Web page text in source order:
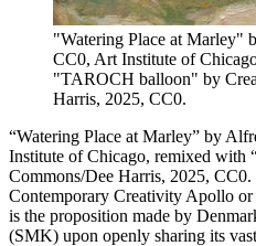
"Watering Place at Marley"
CC0, Art Institute of
"TAROCH balloon" by
Harris, 2025, CC0.
“Watering Place at Marley” by
Institute of Chicago, remixed with
Commons/Dee Harris, 2025, CC0.
Contemporary Creativity Apollo
is the proposition made by
(SMK) upon openly sharing its